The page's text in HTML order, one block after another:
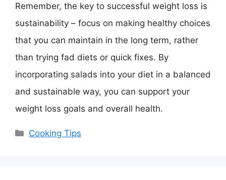
Remember, the key to successful weight loss is
sustainability – focus on making healthy choices
that you can maintain in the long term, rather
than trying fad diets or quick fixes. By
incorporating salads into your diet in a balanced
and sustainable way, you can support your
weight loss goals and overall health.
Categories
Cooking Tips